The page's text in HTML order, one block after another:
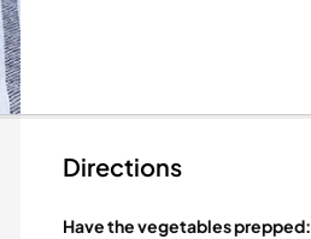
Directions
Have the vegetables prepped: